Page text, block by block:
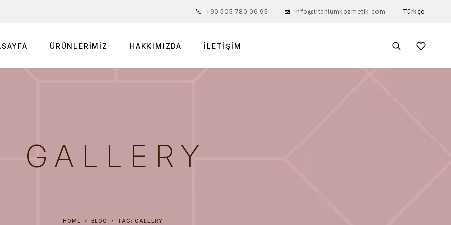
+90 505 780 06 95 info@titaniumkozmetik.com Türkçe
ÜRÜNLERIMIZ HAKKIMIZDA İLETIŞIM
GALLERY
HOME BLOG TAG: GALLERY